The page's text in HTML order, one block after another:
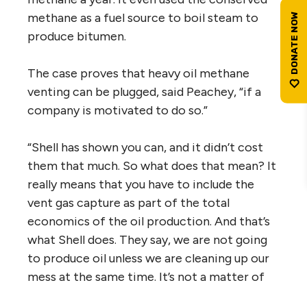
methane as a fuel source to boil steam to
produce bitumen.
The case proves that heavy oil methane
venting can be plugged, said Peachey, “if a
company is motivated to do so.”
“Shell has shown you can, and it didn’t cost
them that much. So what does that mean? It
really means that you have to include the
vent gas capture as part of the total
economics of the oil production. And that’s
what Shell does. They say, we are not going
to produce oil unless we are cleaning up our
mess at the same time. It’s not a matter of